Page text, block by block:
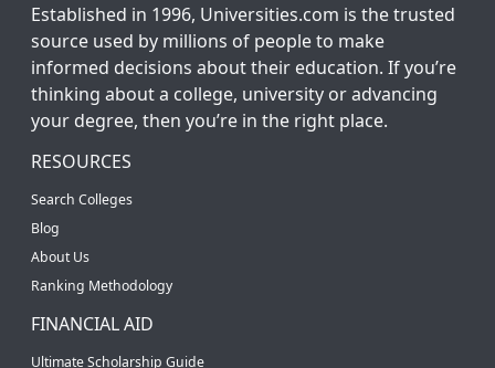
Established in 1996, Universities.com is the trusted
source used by millions of people to make
informed decisions about their education. If you’re
thinking about a college, university or advancing
your degree, then you’re in the right place.
RESOURCES
Search Colleges
Blog
About Us
Ranking Methodology
FINANCIAL AID
Ultimate Scholarship Guide